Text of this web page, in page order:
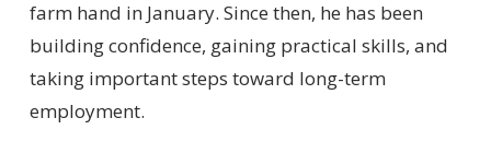
farm hand in January. Since then, he has been
building confidence, gaining practical skills, and
taking important steps toward long-term
employment.